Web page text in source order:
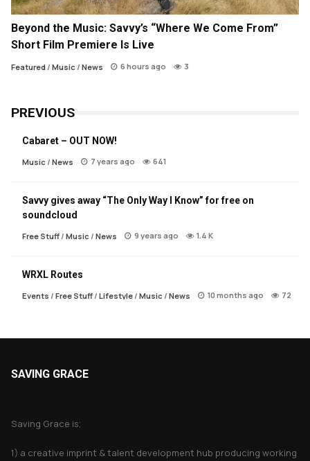
Beyond the Music: Savvy’s “Where We Come From”
Short Film Premiere Is Live
Featured/ Music/ News 6 hours ago 3
PREVIOUS
Cabaret – OUT NOW!
Music/ News 7 years ago 641
Savvy gives away “The Only Way I Know” for free on
soundcloud
Free Stuff/ Music/ News 9 years ago 1.4 K
WRXL Routes
Events / Free Stuff/ Lifestyle/ Music/ News 10 months ago 72
SAVING GRACE
Saving Grace is;
1) a creative imprint & talent development hub producing working